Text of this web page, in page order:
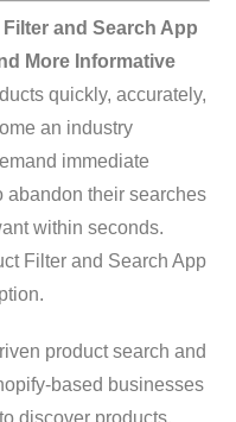
and Search App
More Informative
quickly, accurately,
an industry
immediate
abandon their searches
within seconds.
Filter and Search App
product search and
based businesses